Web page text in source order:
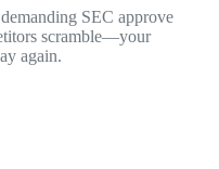
SEC approve
scramble—your
again.